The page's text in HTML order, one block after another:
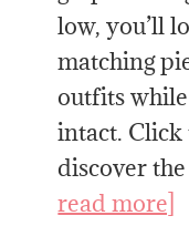
low, you’ll
matching
outfits
intact. Click
discover
read more]